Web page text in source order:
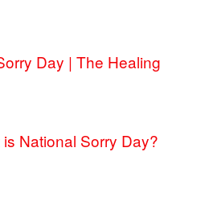
Day | The Healing
National Sorry Day?